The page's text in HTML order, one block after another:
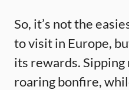
So, it’s not the
to visit in Europe,
its rewards.
roaring bonfire,